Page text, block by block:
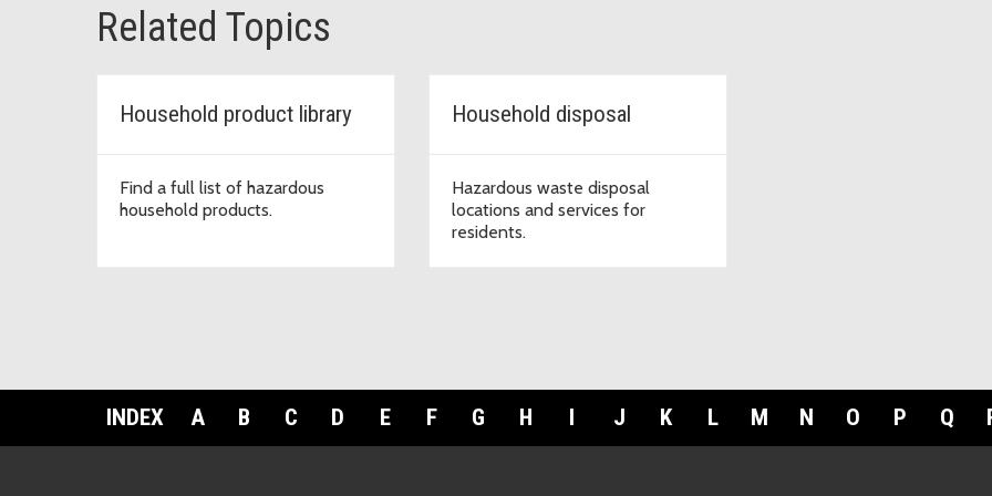
Related Topics
Household product library
Find a full list of hazardous
household products.
Household disposal
Hazardous waste disposal
locations and services for
residents.
INDEX A B C D E F G H J K L M N O P Q